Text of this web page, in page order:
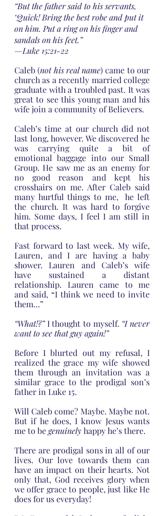
“But the father said to his servants,
‘Quick! Bring the best robe and put it
on him. Put a ring on his finger and
sandals on his feet.”
—Luke 15:21-22
Caleb (not his real name) came to our
church as a recently married college
graduate with a troubled past. It was
great to see this young man and his
wife join a community of Believers.
Caleb’s time at our church did not
last long, however. We discovered he
was carrying quite a bit of
emotional baggage into our Small
Group. He saw me as an enemy for
no good reason and kept his
crosshairs on me. After Caleb said
many hurtful things to me,  he left
the church. It was hard to forgive
him. Some days, I feel I am still in
that process.
Fast forward to last week. My wife,
Lauren, and I are having a baby
shower. Lauren and Caleb’s wife
have sustained a distant
relationship. Lauren came to me
and said, “I think we need to invite
them…”
“What!?” I thought to myself. “I never
want to see that guy again!”
Before I blurted out my refusal, I
realized the grace my wife showed
them through an invitation was a
similar grace to the prodigal son’s
father in Luke 15.
Will Caleb come? Maybe. Maybe not.
But if he does, I know Jesus wants
me to be genuinely happy he’s there.
There are prodigal sons in all of our
lives. Our love towards them can
have an impact on their hearts. Not
only that, God receives glory when
we offer grace to people, just like He
does for us everyday!